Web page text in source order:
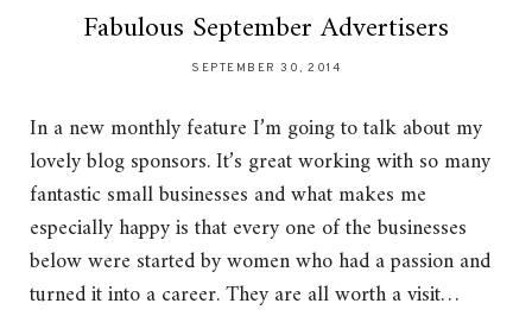
Fabulous September Advertisers
SEPTEMBER 30, 2014
In a new monthly feature I’m going to talk about my
lovely blog sponsors. It’s great working with so many
fantastic small businesses and what makes me
especially happy is that every one of the businesses
below were started by women who had a passion and
turned it into a career. They are all worth a visit…